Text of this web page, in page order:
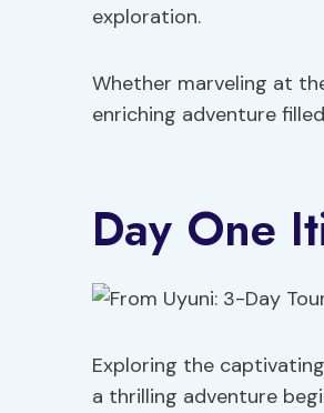
exploration.
Whether marveling at
enriching adventure
Day One
Exploring the
a thrilling adventure